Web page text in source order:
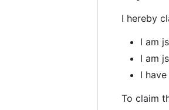
I hereby
I am
I am
I
To claim